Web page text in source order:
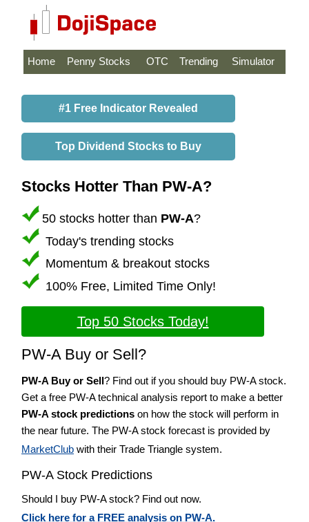
Home Penny Stocks OTC Trending Simulator
#1 Free Indicator Revealed
Top Dividend Stocks to Buy
Stocks Hotter Than PW-A?
50 stocks hotter than PW-A?
Today's trending stocks
Momentum & breakout stocks
100% Free, Limited Time Only!
Top 50 Stocks Today!
PW-A Buy or Sell?
PW-A Buy or Sell? Find out if you should buy PW-A stock.
Get a free PW-A technical analysis report to make a better
PW-A stock predictions on how the stock will perform in
the near future. The PW-A stock forecast is provided by
MarketClub with their Trade Triangle system.
PW-A Stock Predictions
Should I buy PW-A stock? Find out now.
Click here for a FREE analysis on PW-A.